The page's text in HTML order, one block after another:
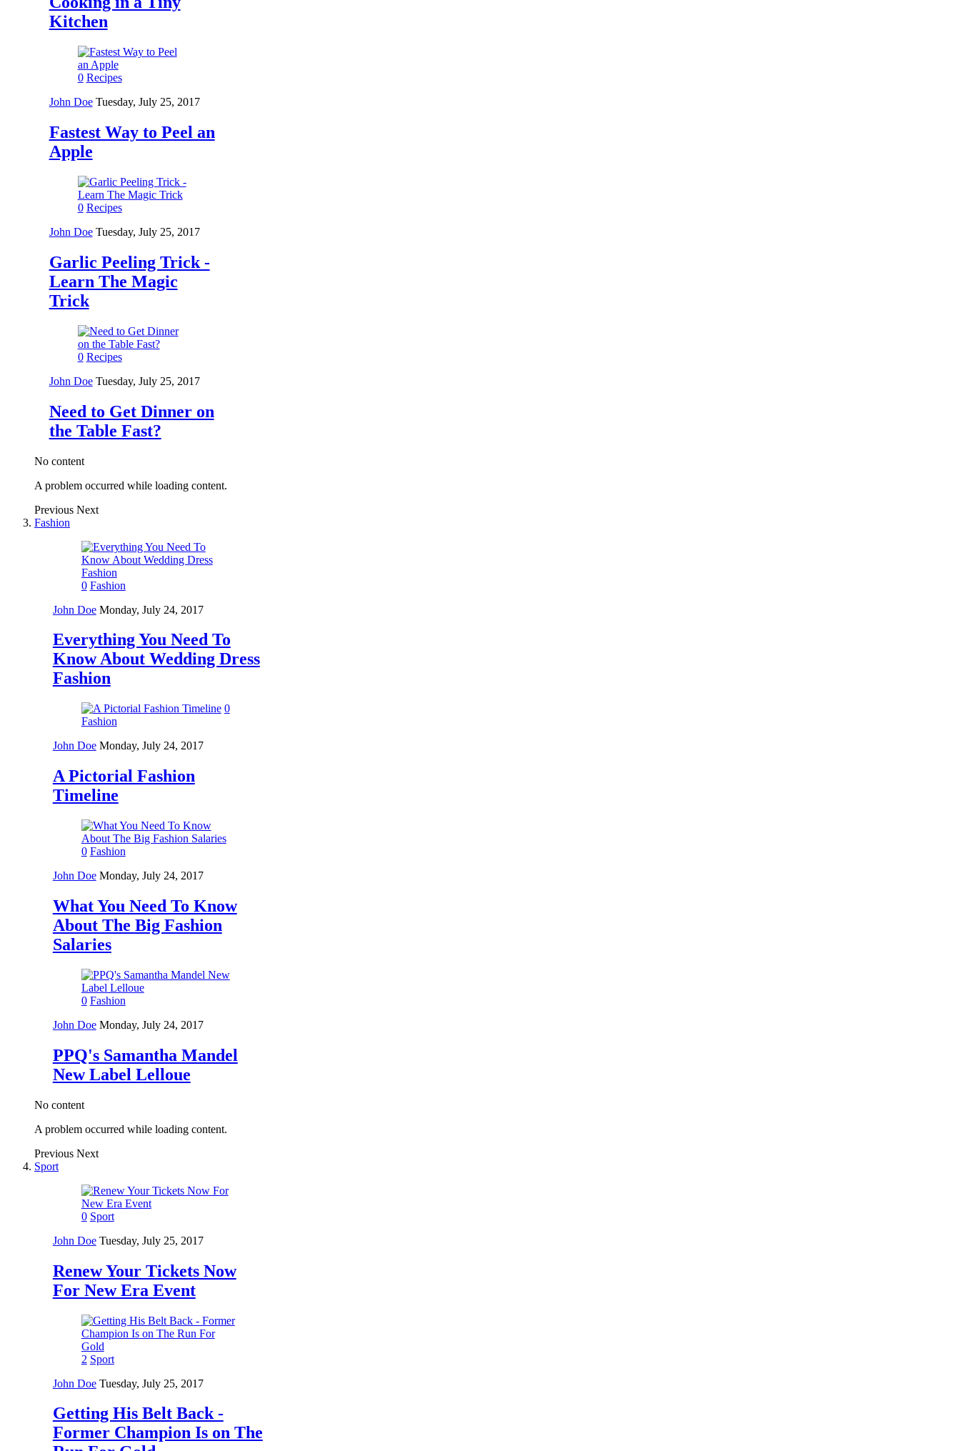
Kitchen
0 Recipes
John Doe Tuesday, July 25, 2017
Fastest Way to Peel an
Apple
0 Recipes
John Doe Tuesday, July 25, 2017
Garlic Peeling Trick -
Learn The Magic
Trick
0 Recipes
John Doe Tuesday, July 25, 2017
Need to Get Dinner on
the Table Fast?
No content
A problem occurred while loading content.
Previous Next
Fashion
0 Fashion
John Doe Monday, July 24, 2017
Everything You Need To
Know About Wedding Dress
Fashion
0
Fashion
John Doe Monday, July 24, 2017
A Pictorial Fashion
Timeline
0 Fashion
John Doe Monday, July 24, 2017
What You Need To Know
About The Big Fashion
Salaries
0 Fashion
John Doe Monday, July 24, 2017
PPQ's Samantha Mandel
New Label Lelloue
No content
A problem occurred while loading content.
Previous Next
Sport
0 Sport
John Doe Tuesday, July 25, 2017
Renew Your Tickets Now
For New Era Event
2 Sport
John Doe Tuesday, July 25, 2017
Getting His Belt Back -
Former Champion Is on The